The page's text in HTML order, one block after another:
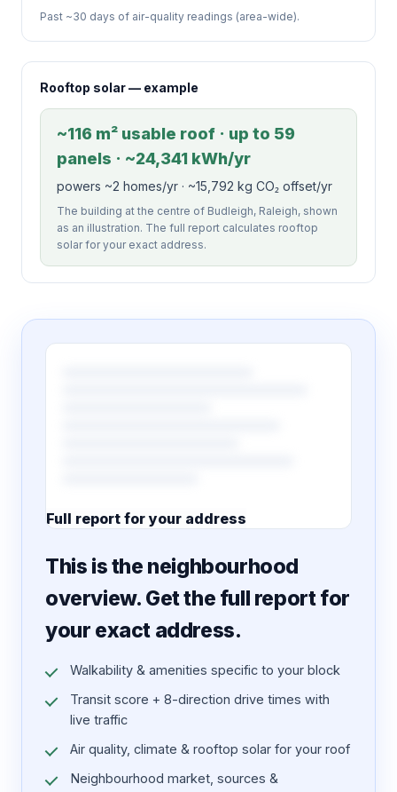
Past ~30 days of air-quality readings (area-wide).
Rooftop solar — example
~116 m² usable roof · up to 59
panels · ~24,341 kWh/yr
powers ~2 homes/yr · ~15,792 kg CO₂ offset/yr
The building at the centre of Budleigh, Raleigh, shown
as an illustration. The full report calculates rooftop
solar for your exact address.
Full report for your address
This is the neighbourhood
overview. Get the full report for
your exact address.
Walkability & amenities specific to your block
Transit score + 8-direction drive times with
live traffic
Air quality, climate & rooftop solar for your roof
Neighbourhood market, sources &